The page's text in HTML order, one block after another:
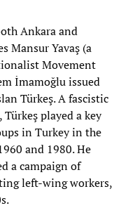
Ankara and
Mansur Yavaş (a
Movement
İmamoğlu issued
Türkeş. A fascistic
played a key
in Turkey in the
and 1980. He
a campaign of
left-wing workers,